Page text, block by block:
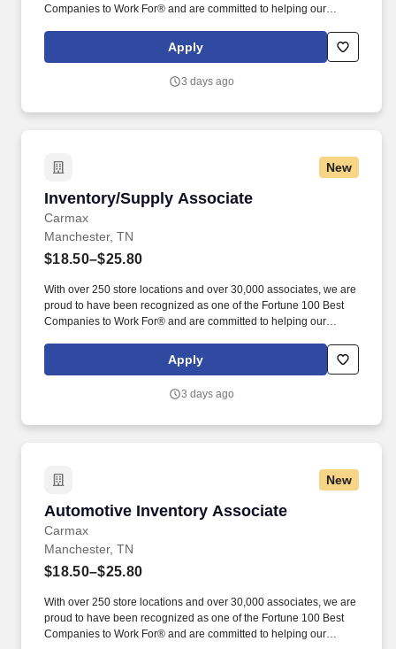
Companies to Work For® and are committed to helping our
entitled to paid time away with no specified limit as needed for
sick, vacation, bereavement, jury duty, holidays, floating holiday,
Apply
3 days ago
New
Inventory/Supply Associate
Carmax
Inventory/Supply Associate
Manchester, TN
$18.50–$25.80
With over 250 store locations and over 30,000 associates, we are
proud to have been recognized as one of the Fortune 100 Best
Companies to Work For® and are committed to helping our
entitled to paid time away with no specified limit as needed for
sick, vacation, bereavement, jury duty, holidays, floating holiday,
Apply
3 days ago
New
Automotive Inventory Associate
Carmax
Automotive Inventory Associate
Manchester, TN
$18.50–$25.80
With over 250 store locations and over 30,000 associates, we are
proud to have been recognized as one of the Fortune 100 Best
Companies to Work For® and are committed to helping our